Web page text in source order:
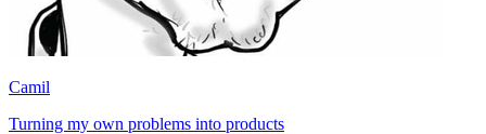
Camil
Turning my own problems into products